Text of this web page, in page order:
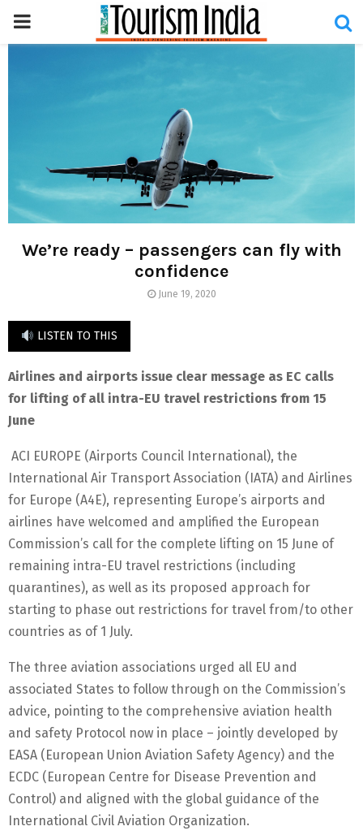
PRIMARY
We’re ready – passengers can fly with
confidence
June 19, 2020
LISTEN TO THIS
Airlines and airports issue clear message as EC calls
for lifting of all intra-EU travel restrictions from 15
June
ACI EUROPE (Airports Council International), the
International Air Transport Association (IATA) and Airlines
for Europe (A4E), representing Europe’s airports and
airlines have welcomed and amplified the European
Commission’s call for the complete lifting on 15 June of
remaining intra-EU travel restrictions (including
quarantines), as well as its proposed approach for
starting to phase out restrictions for travel from/to other
countries as of 1 July.
The three aviation associations urged all EU and
associated States to follow through on the Commission’s
advice, pointing to the comprehensive aviation health
and safety Protocol now in place – jointly developed by
EASA (European Union Aviation Safety Agency) and the
ECDC (European Centre for Disease Prevention and
Control) and aligned with the global guidance of the
International Civil Aviation Organization.